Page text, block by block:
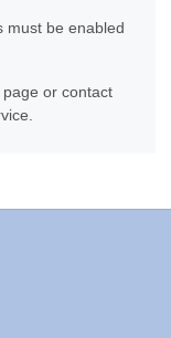
must be enabled
or contact